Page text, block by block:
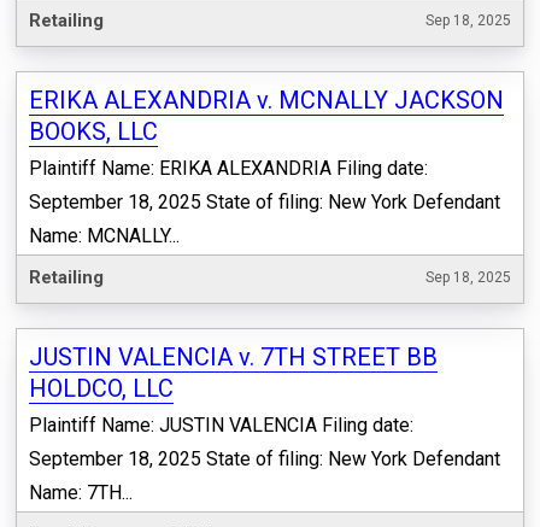
Retailing Sep 18, 2025
ERIKA ALEXANDRIA v. MCNALLY JACKSON
BOOKS, LLC
Plaintiff Name: ERIKA ALEXANDRIA Filing date:
September 18, 2025 State of filing: New York Defendant
Name: MCNALLY...
Retailing Sep 18, 2025
JUSTIN VALENCIA v. 7TH STREET BB
HOLDCO, LLC
Plaintiff Name: JUSTIN VALENCIA Filing date:
September 18, 2025 State of filing: New York Defendant
Name: 7TH...